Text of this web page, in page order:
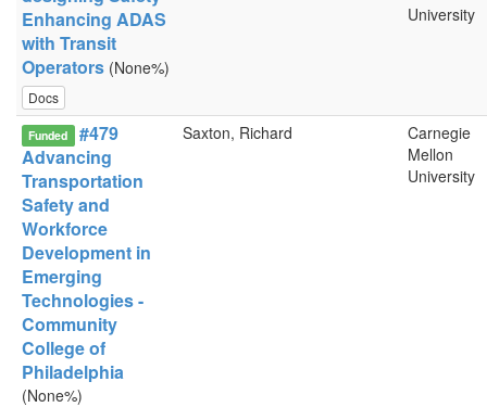
Enhancing ADAS
with Transit
Operators (None%)
Docs
University
Funded
#479
Advancing
Transportation
Safety and
Workforce
Development in
Emerging
Technologies -
Community
College of
Philadelphia
(None%)
Saxton, Richard
Carnegie
Mellon
University